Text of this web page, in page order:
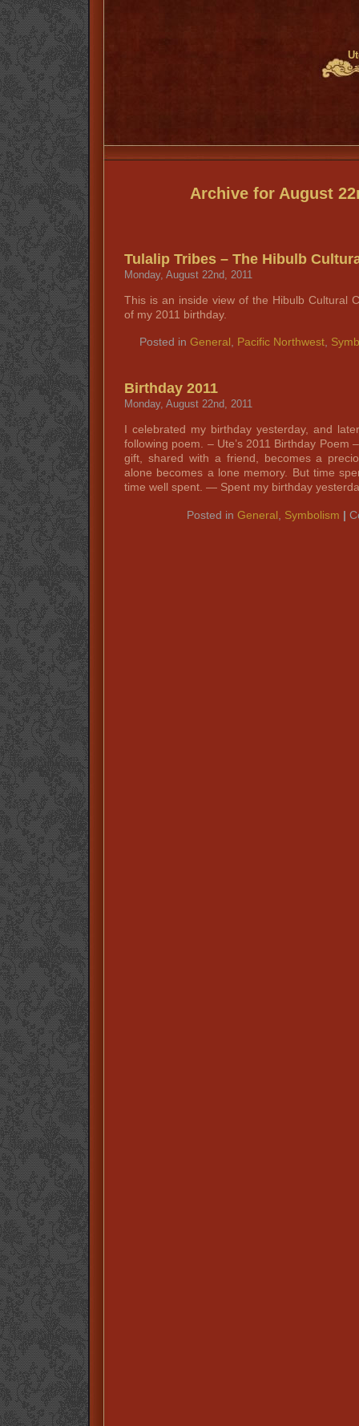
Archive for August
Tulalip Tribes – The Hibulb
Monday, August 22nd, 2011
This is an inside view of the Hibulb Cultural
of my 2011 birthday.
Posted in General, Pacific Northwest,
Birthday 2011
Monday, August 22nd, 2011
I celebrated my birthday yesterday, and
following poem. – Ute’s 2011 Birthday Poem
gift, shared with a friend, becomes a
alone becomes a lone memory. But time
time well spent. — Spent my birthday
Posted in General Symbolism |